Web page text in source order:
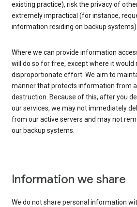
existing practice), risk the privacy of
extremely impractical (for instance,
information residing on backup systems).
Where we can provide information
will do so for free, except where it would
disproportionate effort. We aim to
manner that protects information from
destruction. Because of this, after you
our services, we may not immediately
from our active servers and may not
our backup systems.
Information we share
We do not share personal information